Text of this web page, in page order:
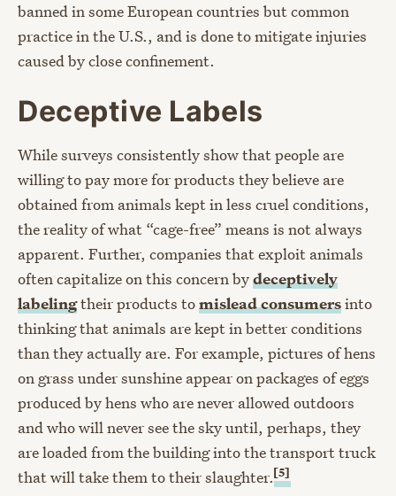
banned in some European countries but common
practice in the U.S., and is done to mitigate injuries
caused by close confinement.
Deceptive Labels
While surveys consistently show that people are
willing to pay more for products they believe are
obtained from animals kept in less cruel conditions,
the reality of what “cage-free” means is not always
apparent. Further, companies that exploit animals
often capitalize on this concern bydeceptively
labelingtheir products tomislead consumersinto
thinking that animals are kept in better conditions
than they actually are. For example, pictures of hens
on grass under sunshine appear on packages of eggs
produced by hens who are never allowed outdoors
and who will never see the sky until, perhaps, they
are loaded from the building into the transport truck
that will take them to their slaughter.[5]